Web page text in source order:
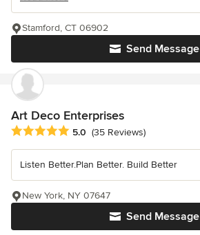
Send Message
Stamford, CT 06902
Art Deco Enterprises
Average rating: 5 out of 5 stars
5.0 (35 Reviews)
Listen Better.Plan Better. Build Better
Send Message
New York, NY 07647